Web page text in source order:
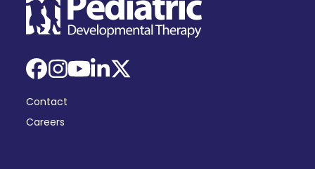
Facebook
Instagram
YouTube
LinkedIn
X
Contact
Careers